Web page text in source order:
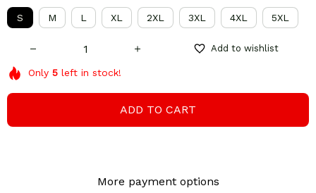
S M L XL 2XL 3XL 4XL 5XL
Add to wishlist
Only 5 left in stock!
ADD TO CART
More payment options